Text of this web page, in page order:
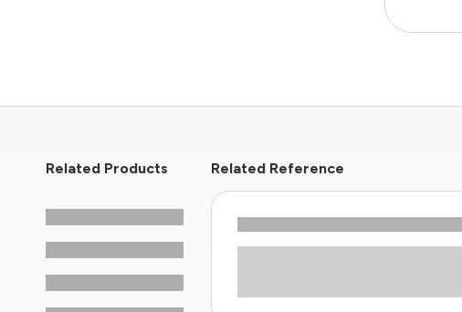
Related Products Related Reference